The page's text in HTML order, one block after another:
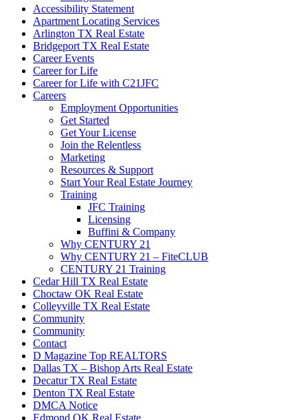
Accessibility Statement
Apartment Locating Services
Arlington TX Real Estate
Bridgeport TX Real Estate
Career Events
Career for Life
Career for Life with C21JFC
Careers
Employment Opportunities
Get Started
Get Your License
Join the Relentless
Marketing
Resources & Support
Start Your Real Estate Journey
Training
JFC Training
Licensing
Buffini & Company
Why CENTURY 21
Why CENTURY 21 – FiteCLUB
CENTURY 21 Training
Cedar Hill TX Real Estate
Choctaw OK Real Estate
Colleyville TX Real Estate
Community
Community
Contact
D Magazine Top REALTORS
Dallas TX – Bishop Arts Real Estate
Decatur TX Real Estate
Denton TX Real Estate
DMCA Notice
Edmond OK Real Estate